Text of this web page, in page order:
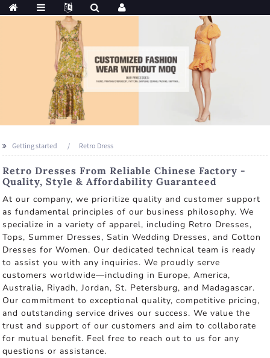
Getting started Retro Dress
Retro Dresses From Reliable Chinese Factory -
Quality, Style & Affordability Guaranteed
At our company, we prioritize quality and customer support
as fundamental principles of our business philosophy. We
specialize in a variety of apparel, including Retro Dresses,
Tops, Summer Dresses, Satin Wedding Dresses, and Cotton
Dresses for Women. Our dedicated technical team is ready
to assist you with any inquiries. We proudly serve
customers worldwide—including in Europe, America,
Australia, Riyadh, Jordan, St. Petersburg, and Madagascar.
Our commitment to exceptional quality, competitive pricing,
and outstanding service drives our success. We value the
trust and support of our customers and aim to collaborate
for mutual benefit. Feel free to reach out to us for any
questions or assistance.